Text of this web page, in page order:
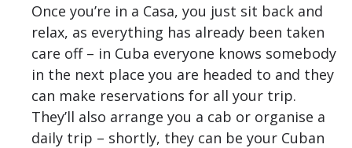
Once you’re in a Casa, you just sit back and
relax, as everything has already been taken
care off – in Cuba everyone knows somebody
in the next place you are headed to and they
can make reservations for all your trip.
They’ll also arrange you a cab or organise a
daily trip – shortly, they can be your Cuban